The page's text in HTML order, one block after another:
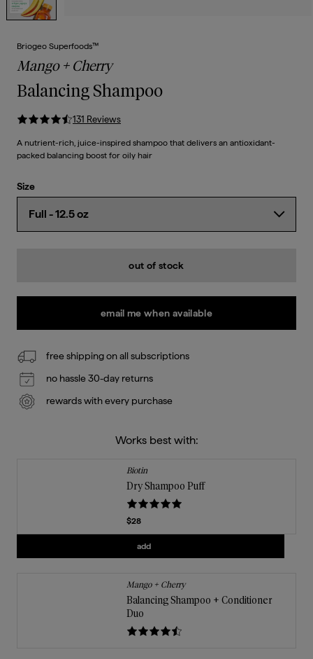
Briogeo Superfoods™
Mango + Cherry
Balancing Shampoo
131 Reviews
A nutrient-rich, juice-inspired shampoo that delivers an antioxidant-
packed balancing boost for oily hair
Size
out of stock
email me when available
free shipping on all subscriptions
no hassle 30-day returns
rewards with every purchase
Works best with:
Biotin
Dry Shampoo Puff
Current price
$28
add
Mango + Cherry
Balancing Shampoo + Conditioner
Duo